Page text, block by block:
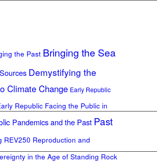
the Past Bringing the Sea
Demystifying the
Climate Change Early Republic
Republic Facing the Public in
Pandemics and the Past Past
REV250 Reproduction and
in the Age of Standing Rock